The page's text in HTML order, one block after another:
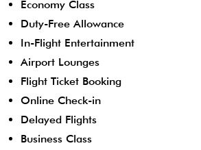
Economy Class
Duty-Free Allowance
In-Flight Entertainment
Airport Lounges
Flight Ticket Booking
Online Check-in
Delayed Flights
Business Class